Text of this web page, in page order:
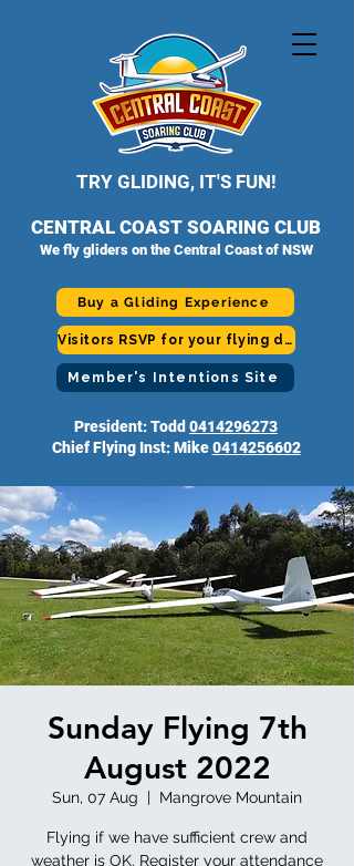
TRY GLIDING, IT'S FUN!
CENTRAL COAST SOARING CLUB
We fly gliders on the Central Coast of NSW
Buy a Gliding Experience
Visitors RSVP for your flying day
Member's Intentions Site
President: Todd 0414296273
Chief Flying Inst: Mike0414256602
Sunday Flying 7th
August 2022
Sun, 07 Aug
  |
Mangrove Mountain
Flying if we have sufficient crew and
weather is OK. Register your attendance